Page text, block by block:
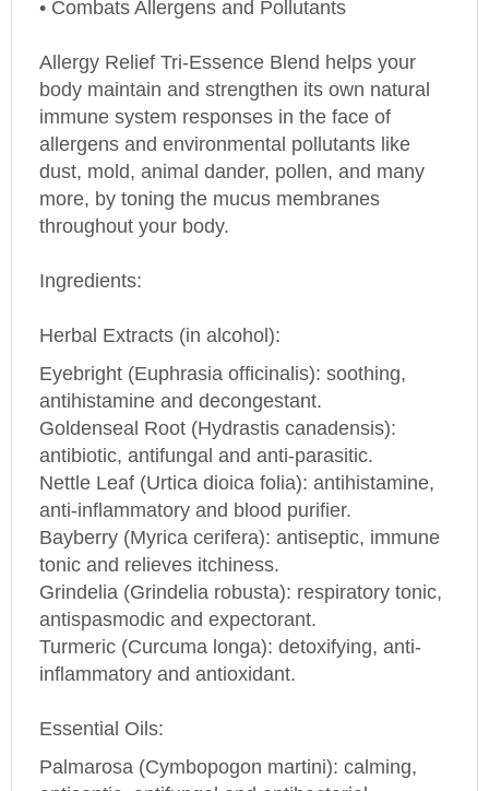
body maintain and strengthen its own natural
immune system responses in the face of
allergens and environmental pollutants like
dust, mold, animal dander, pollen, and many
more, by toning the mucus membranes
throughout your body.
Eyebright (Euphrasia officinalis): soothing,
antihistamine and decongestant.
Goldenseal Root (Hydrastis canadensis):
antibiotic, antifungal and anti-parasitic.
Nettle Leaf (Urtica dioica folia): antihistamine,
anti-inflammatory and blood purifier.
Bayberry (Myrica cerifera): antiseptic, immune
tonic and relieves itchiness.
Grindelia (Grindelia robusta): respiratory tonic,
antispasmodic and expectorant.
Turmeric (Curcuma longa): detoxifying, anti-
inflammatory and antioxidant.
antiseptic, antifungal and antibacterial.